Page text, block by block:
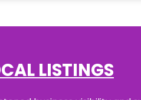
LISTINGS